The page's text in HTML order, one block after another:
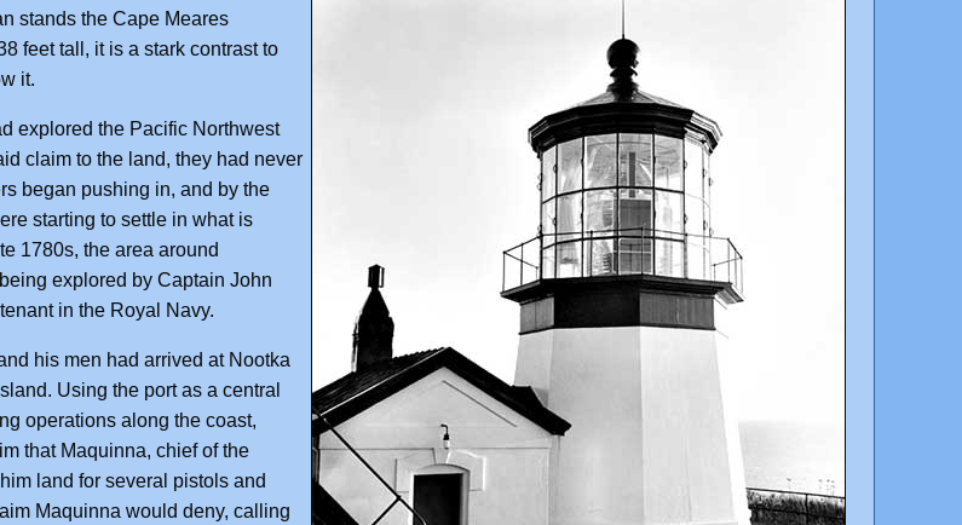
stands the Cape Meares
feet tall, it is a stark contrast to
it.
explored the Pacific Northwest
claim to the land, they had never
began pushing in, and by the
starting to settle in what is
1780s, the area around
explored by Captain John
in the Royal Navy.
his men had arrived at Nootka
Using the port as a central
operations along the coast,
that Maquinna, chief of the
land for several pistols and
Maquinna would deny, calling